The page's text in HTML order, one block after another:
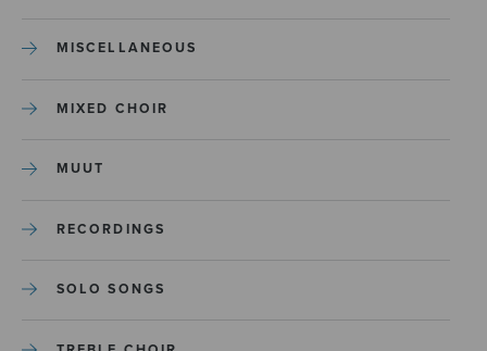
MISCELLANEOUS
MIXED CHOIR
MUUT
RECORDINGS
SOLO SONGS